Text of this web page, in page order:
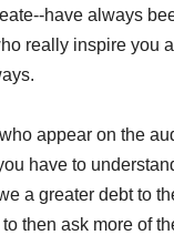
have always
really inspire you
appear on the
have to
a greater debt to
then ask more of